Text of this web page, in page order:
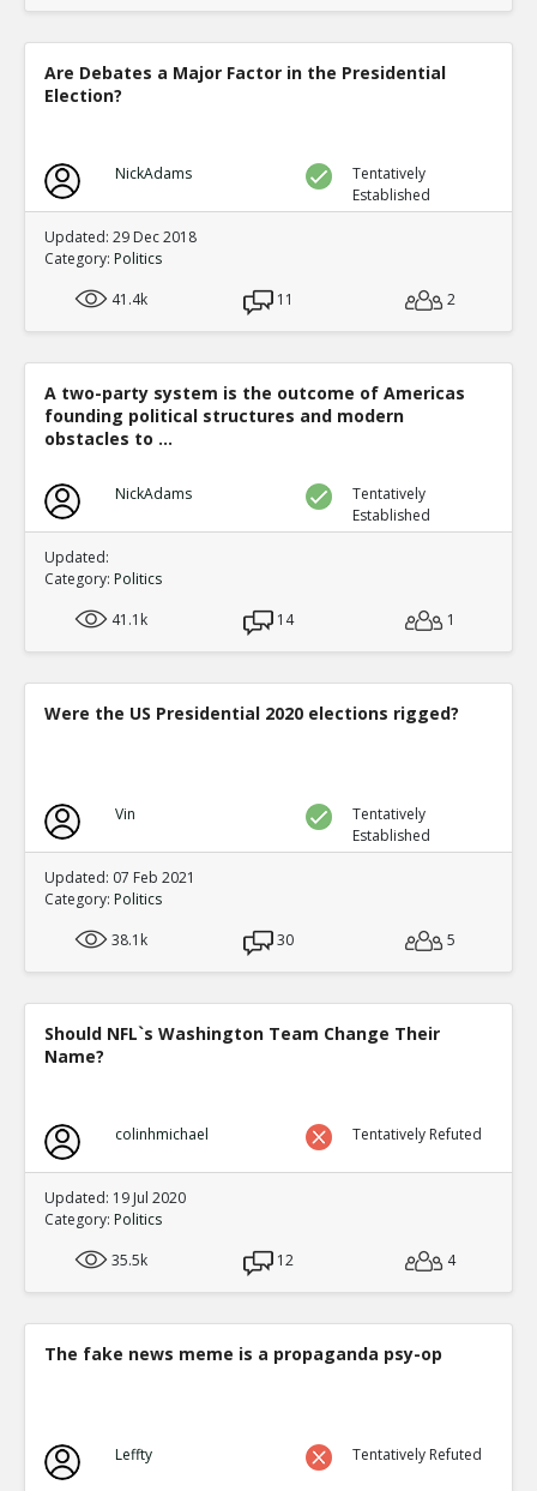
Are Debates a Major Factor in the Presidential
Election?
NickAdams
Tentatively
Established
Updated: 29 Dec 2018
Category: Politics
41.4k
11 2
A two-party system is the outcome of Americas
founding political structures and modern
obstacles to ...
NickAdams
Tentatively
Established
Updated:
Category: Politics
41.1k
14 1
Were the US Presidential 2020 elections rigged?
Vin
Tentatively
Established
Updated: 07 Feb 2021
Category: Politics
38.1k
30 5
Should NFL`s Washington Team Change Their
Name?
colinhmichael Tentatively Refuted
Updated: 19 Jul 2020
Category: Politics
35.5k
12 4
The fake news meme is a propaganda psy-op
Leffty Tentatively Refuted